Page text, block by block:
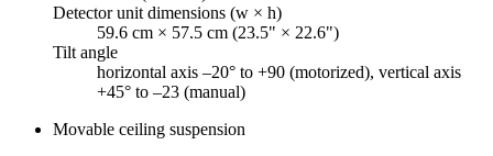
Detector unit dimensions (w × h)
59.6 cm × 57.5 cm (23.5" × 22.6")
Tilt angle
horizontal axis –20° to +90 (motorized), vertical axis
+45° to –23 (manual)
Movable ceiling suspension